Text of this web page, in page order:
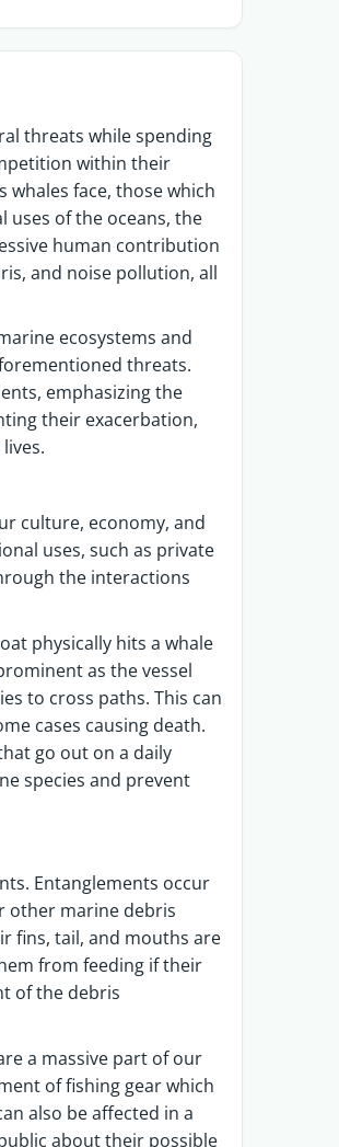
threats while spending
within their
face, those which
uses of the oceans, the
human contribution
and noise pollution, all
ecosystems and
threats.
emphasizing the
their exacerbation,
culture, economy, and
uses, such as private
the interactions
physically hits a whale
as the vessel
to cross paths. This can
cases causing death.
go out on a daily
species and prevent
Entanglements occur
other marine debris
fins, tail, and mouths are
from feeding if their
of the debris
a massive part of our
of fishing gear which
also be affected in a
about their possible